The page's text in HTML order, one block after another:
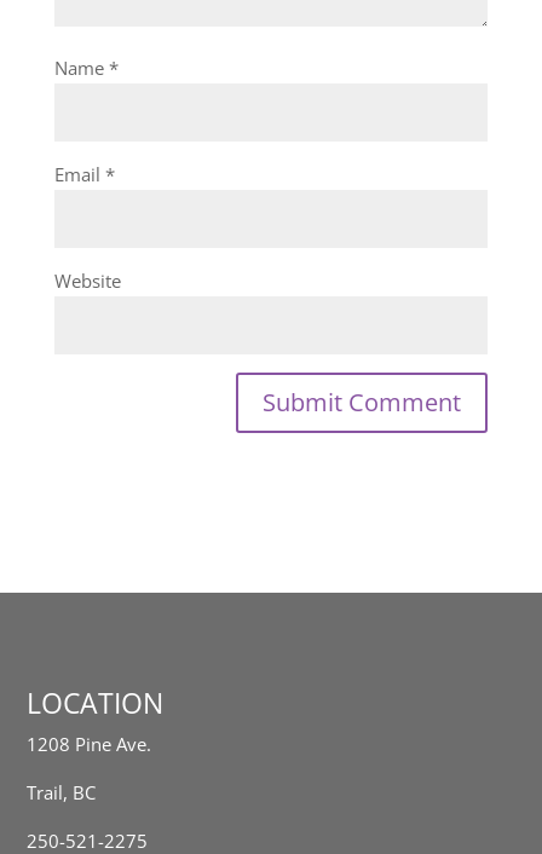
Name *
Email *
Website
LOCATION
1208 Pine Ave.
Trail, BC
250-521-2275